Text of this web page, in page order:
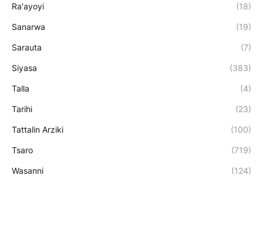
Ra'ayoyi (18)
Sanarwa (19)
Sarauta (7)
Siyasa (383)
Talla (4)
Tarihi (23)
Tattalin Arziki (100)
Tsaro (719)
Wasanni (124)